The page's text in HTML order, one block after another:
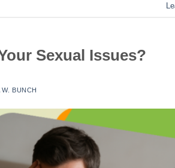
Sexual Issues?
W. BUNCH